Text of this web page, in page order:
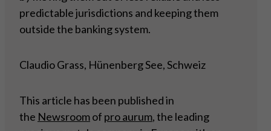
predictable jurisdictions and keeping them
outside the banking system.
Claudio Grass, Hünenberg See, Schweiz
This article has been published in
the Newsroomof pro aurum, the leading